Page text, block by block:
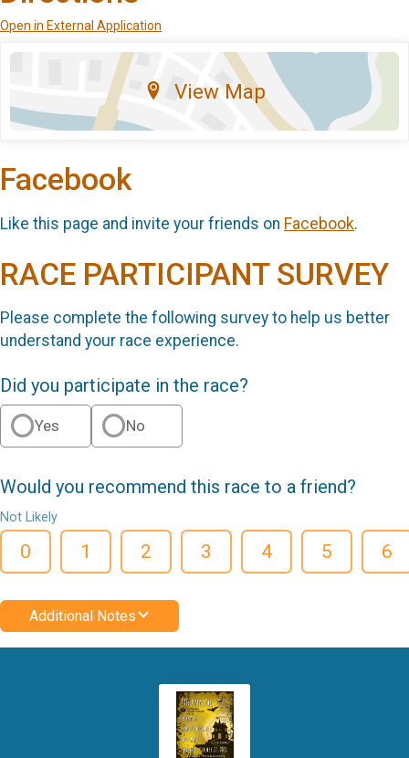
Open in External Application
View Map
Facebook
Like this page and invite your friends on Facebook.
RACE PARTICIPANT SURVEY
Please complete the following survey to help us better
understand your race experience.
Did you participate in the race?
Yes No
Would you recommend this race to a friend?
Not Likely
0 1 2 3 4 5 6
Additional Notes